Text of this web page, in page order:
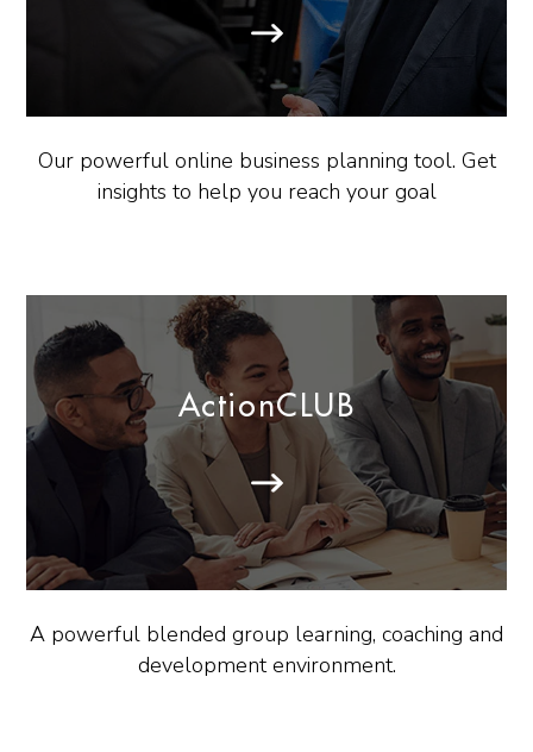
Our powerful online business planning tool. Get
insights to help you reach your goal
ActionCLUB
A powerful blended group learning, coaching and
development environment.